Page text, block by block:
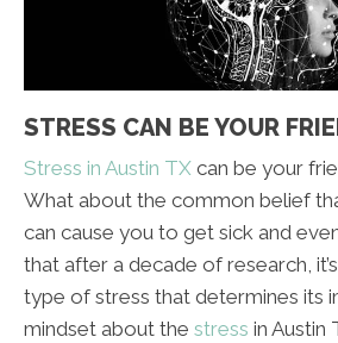
STRESS CAN BE YOUR
Stress in Austin TX can be your
What about the common belief
can cause you to get sick and
that after a decade of research,
type of stress that determines its
mindset about the stress in Austin